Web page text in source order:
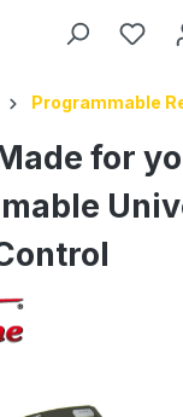
Programmable
for